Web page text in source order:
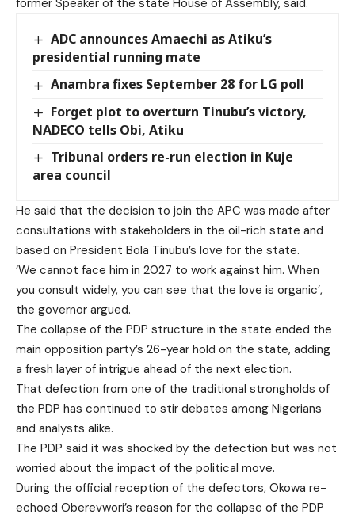
former Speaker of the state House of Assembly, said.
ADC announces Amaechi as Atiku’s
presidential running mate
Anambra fixes September 28 for LG poll
Forget plot to overturn Tinubu’s victory,
NADECO tells Obi, Atiku
Tribunal orders re-run election in Kuje
area council
He said that the decision to join the APC was made after
consultations with stakeholders in the oil-rich state and
based on President Bola Tinubu’s love for the state.
‘We cannot face him in 2027 to work against him. When
you consult widely, you can see that the love is organic’,
the governor argued.
The collapse of the PDP structure in the state ended the
main opposition party’s 26-year hold on the state, adding
a fresh layer of intrigue ahead of the next election.
That defection from one of the traditional strongholds of
the PDP has continued to stir debates among Nigerians
and analysts alike.
The PDP said it was shocked by the defection but was not
worried about the impact of the political move.
During the official reception of the defectors, Okowa re-
echoed Oberevwori’s reason for the collapse of the PDP